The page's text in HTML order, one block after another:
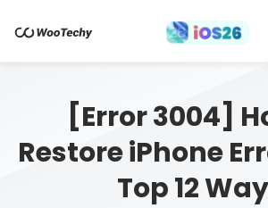
[Error 3004]
Restore iPhone
Top 12